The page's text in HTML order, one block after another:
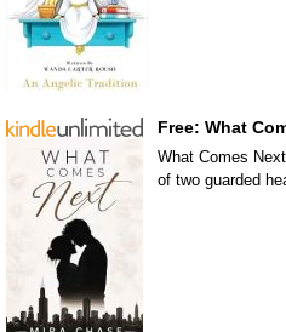
Free: What
What Comes
of two guarded